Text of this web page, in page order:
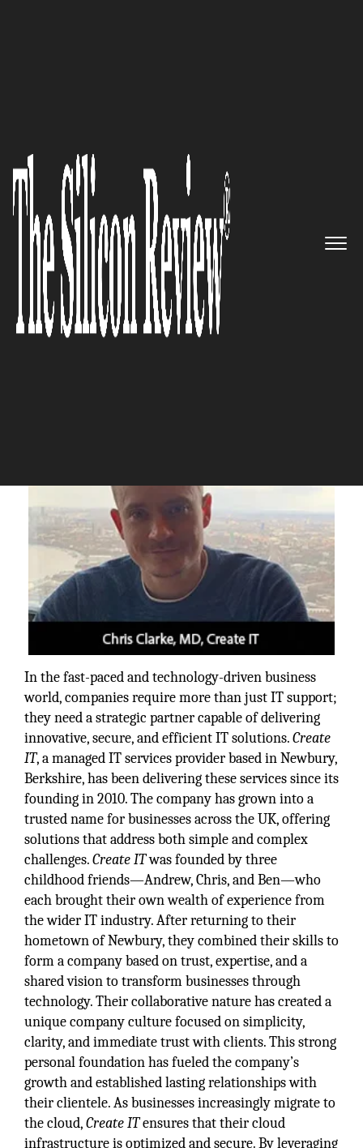
A dynamic story built on trust
and exceptional expertise
where Create IT:Fueling
Business Success with Next-
Level IT Operations and
advanced ironclad
Cybersecurity shielding
In the fast-paced and technology-driven business
world, companies require more than just IT support;
they need a strategic partner capable of delivering
innovative, secure, and efficient IT solutions.Create
IT, a managed IT services provider based in Newbury,
Berkshire, has been delivering these services since its
founding in 2010. The company has grown into a
trusted name for businesses across the UK, offering
solutions that address both simple and complex
challenges.Create ITwas founded by three
childhood friends—Andrew, Chris, and Ben—who
each brought their own wealth of experience from
the wider IT industry. After returning to their
hometown of Newbury, they combined their skills to
form a company based on trust, expertise, and a
shared vision to transform businesses through
technology. Their collaborative nature has created a
unique company culture focused on simplicity,
clarity, and immediate trust with clients. This strong
personal foundation has fueled the company’s
growth and established lasting relationships with
their clientele. As businesses increasingly migrate to
the cloud,Create ITensures that their cloud
infrastructure is optimized and secure. By leveraging